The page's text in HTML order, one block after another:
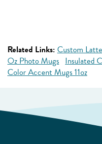
Related Links: Custom
Oz Photo Mugs Insulated
Color Accent Mugs 11oz